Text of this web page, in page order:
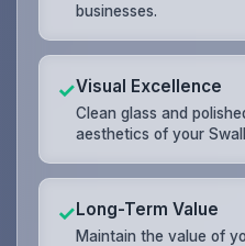
businesses.
✓Visual Excellence
Clean glass and
aesthetics of your
✓Long-Term Value
Maintain the value of